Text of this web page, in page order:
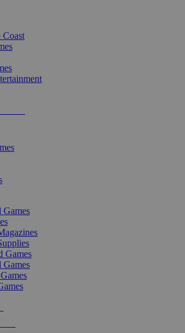
Coast
Games
Games
Games